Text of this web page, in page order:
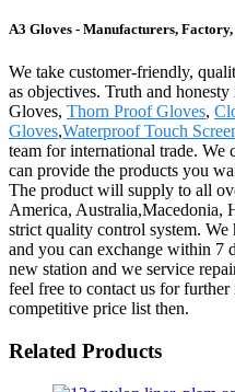
A3 Gloves - Manufacturers,
We take customer-friendly,
as objectives. Truth and
Gloves, Thorn Proof Gloves,
Gloves,Waterproof Touch
team for international trade. We
can provide the products you
The product will supply to all
America, Australia,Macedonia,
strict quality control system. We
and you can exchange within 7
new station and we service
feel free to contact us for
competitive price list then.
Related Products